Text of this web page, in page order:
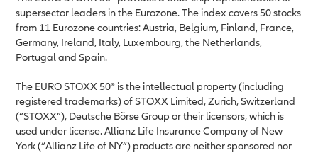
supersector leaders in the Eurozone. The index covers 50 stocks
from 11 Eurozone countries: Austria, Belgium, Finland, France,
Germany, Ireland, Italy, Luxembourg, the Netherlands,
Portugal and Spain.
The EURO STOXX 50® is the intellectual property (including
registered trademarks) of STOXX Limited, Zurich, Switzerland
(“STOXX”), Deutsche Börse Group or their licensors, which is
used under license. Allianz Life Insurance Company of New
York (“Allianz Life of NY”) products are neither sponsored nor